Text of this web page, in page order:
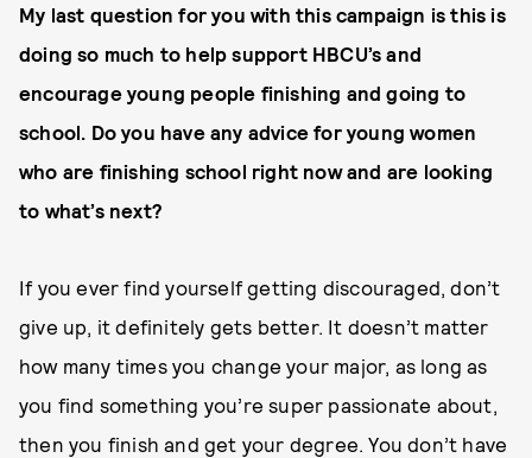
My last question for you with this campaign is this is
doing so much to help support HBCU’s and
encourage young people finishing and going to
school. Do you have any advice for young women
who are finishing school right now and are looking
to what’s next?
If you ever find yourself getting discouraged, don’t
give up, it definitely gets better. It doesn’t matter
how many times you change your major, as long as
you find something you’re super passionate about,
then you finish and get your degree. You don’t have